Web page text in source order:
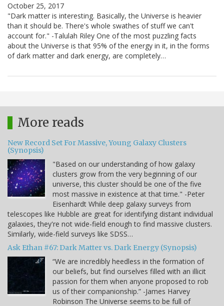
October 25, 2017
"Dark matter is interesting. Basically, the Universe is heavier
than it should be. There's whole swathes of stuff we can't
account for." -Talulah Riley One of the most puzzling facts
about the Universe is that 95% of the energy in it, in the forms
of dark matter and dark energy, are completely…
More reads
New Record Set For Massive, Young Galaxy Clusters
(Synopsis)
"Based on our understanding of how galaxy
clusters grow from the very beginning of our
universe, this cluster should be one of the five
most massive in existence at that time." -Peter
Eisenhardt While deep galaxy surveys from
telescopes like Hubble are great for identifying distant individual
galaxies, they're not wide-field enough to find massive clusters.
Similarly, wide-field surveys like SDSS…
Ask Ethan #67: Dark Matter vs. Dark Energy (Synopsis)
“We are incredibly heedless in the formation of
our beliefs, but find ourselves filled with an illicit
passion for them when anyone proposed to rob
us of their companionship.” -James Harvey
Robinson The Universe seems to be full of